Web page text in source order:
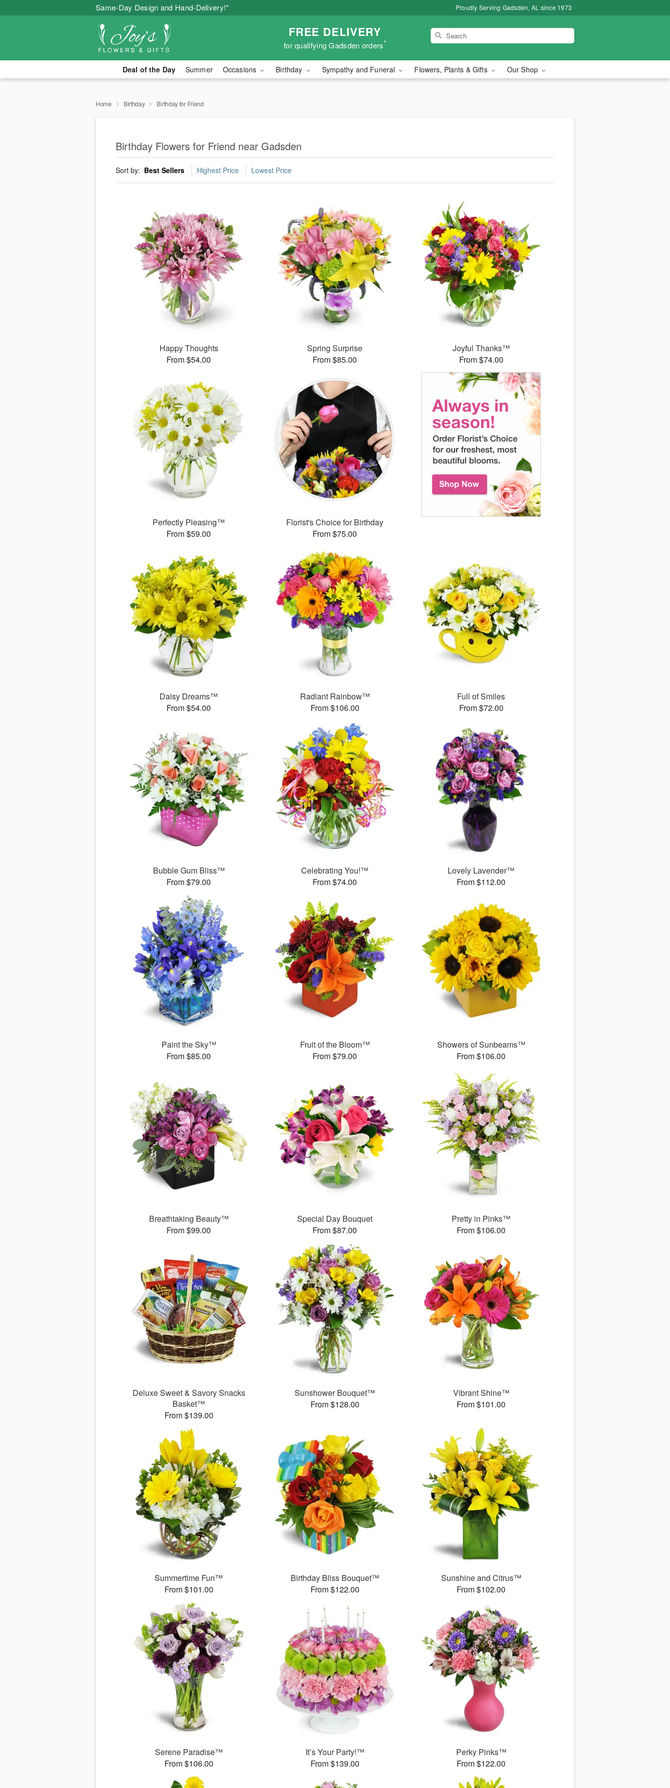
Same-Day Design and Hand-Delivery!* Proudly Serving Gadsden, AL since 1973
FREE DELIVERY
for qualifying Gadsden orders*
Deal of the Day Summer Occasions Birthday Sympathy and Funeral Flowers, Plants & Gifts Our Shop
Home Birthday Birthday for Friend
Birthday Flowers for Friend near Gadsden
Sort by: Best Sellers Highest Price Lowest Price
Happy Thoughts
From $54.00
Spring Surprise
From $85.00
Joyful Thanks™
From $74.00
Perfectly Pleasing™
From $59.00
Florist's Choice for Birthday
From $75.00
Daisy Dreams™
From $54.00
Radiant Rainbow™
From $106.00
Full of Smiles
From $72.00
Bubble Gum Bliss™
From $79.00
Celebrating You!™
From $74.00
Lovely Lavender™
From $112.00
Paint the Sky™
From $85.00
Fruit of the Bloom™
From $79.00
Showers of Sunbeams™
From $106.00
Breathtaking Beauty™
From $99.00
Special Day Bouquet
From $87.00
Pretty in Pinks™
From $106.00
Deluxe Sweet & Savory Snacks
Basket™
From $139.00
Sunshower Bouquet™
From $128.00
Vibrant Shine™
From $101.00
Summertime Fun™
From $101.00
Birthday Bliss Bouquet™
From $122.00
Sunshine and Citrus™
From $102.00
Serene Paradise™
From $106.00
It’s Your Party!™
From $139.00
Perky Pinks™
From $122.00